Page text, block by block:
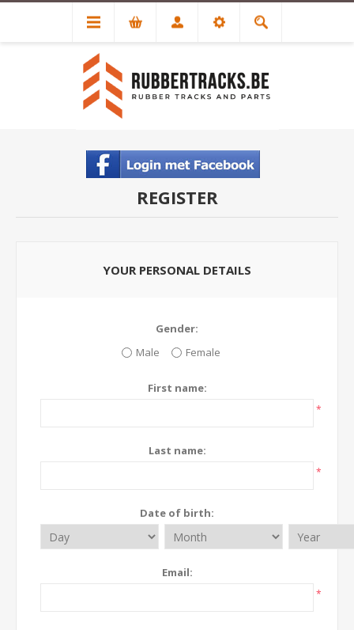
REGISTER
YOUR PERSONAL DETAILS
Gender:
Male
Female
First name:
*
Last name:
*
Date of birth:
Email:
*